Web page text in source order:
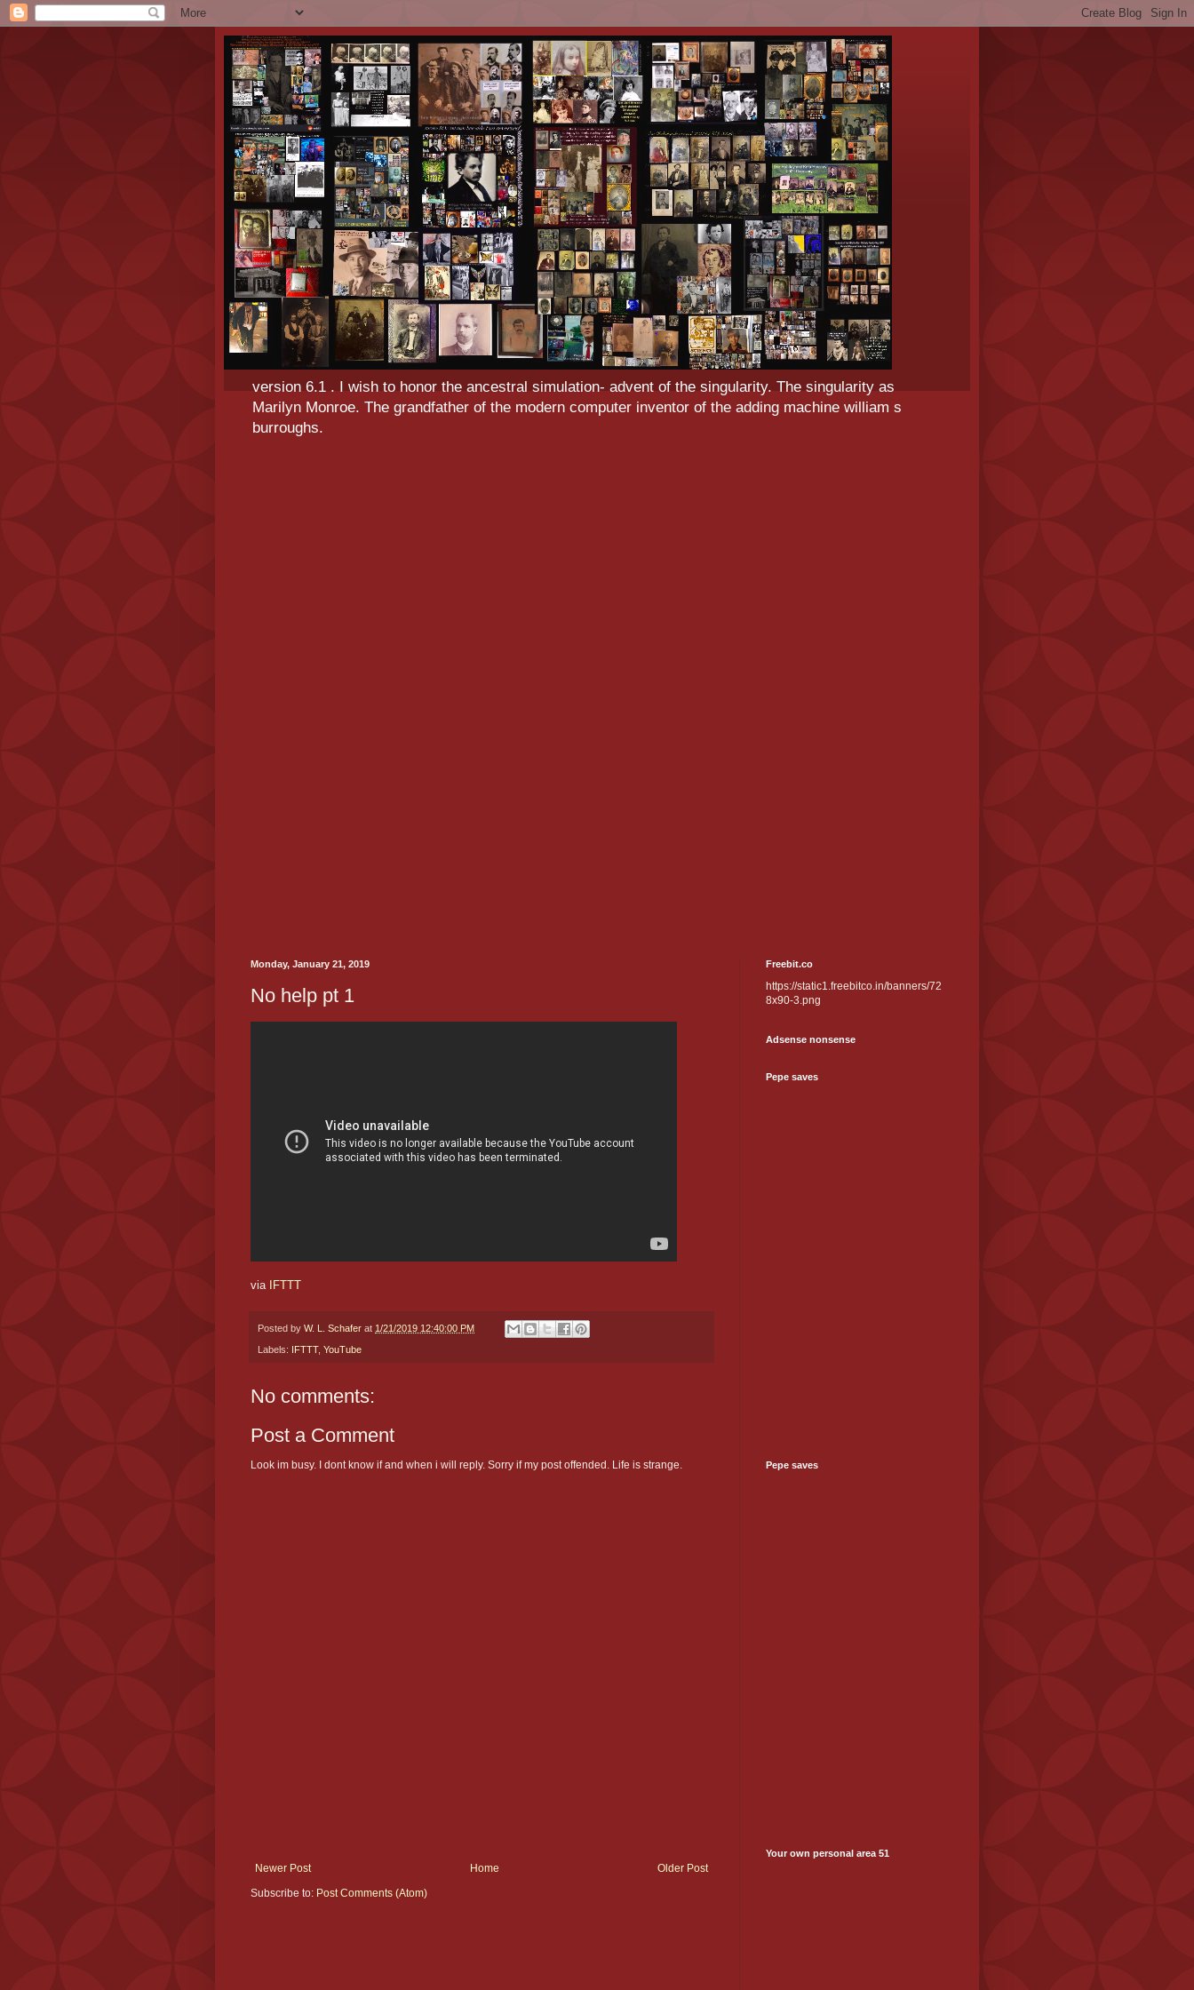
version 6.1 . I wish to honor the ancestral simulation- advent of the singularity. The singularity as
Marilyn Monroe. The grandfather of the modern computer inventor of the adding machine william s
burroughs.
Monday, January 21, 2019
No help pt 1
via IFTTT
Posted by W. L. Schafer at 1/21/2019 12:40:00 PM
Labels: IFTTT, YouTube
No comments:
Post a Comment
Look im busy. I dont know if and when i will reply. Sorry if my post offended. Life is strange.
Newer Post Older Post
Home
Subscribe to: Post Comments (Atom)
Freebit.co
https://static1.freebitco.in/banners/72
8x90-3.png
Adsense nonsense
Pepe saves
Pepe saves
Your own personal area 51